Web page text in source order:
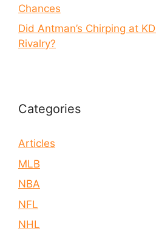
Chances
Did Antman’s Chirping at
Rivalry?
Categories
Articles
MLB
NBA
NFL
NHL